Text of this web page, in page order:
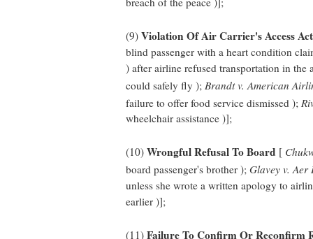
(9) Violation Of Air Carrier's Access Act
blind passenger with a heart condition
) after airline refused transportation in the
could safely fly ); Brandt v. American
failure to offer food service dismissed );
wheelchair assistance )];
(10) Wrongful Refusal To Board [
board passenger's brother ); Glavey v. Aer
unless she wrote a written apology to
earlier )];
(11) Failure To Confirm Or Reconfirm